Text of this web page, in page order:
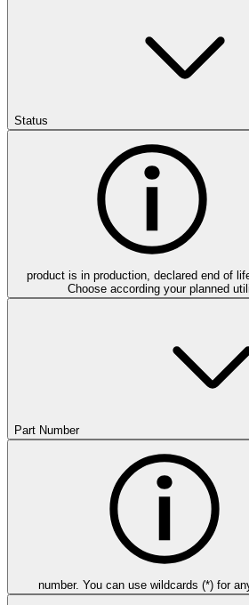
Status
product is in production, declared end of
Choose according your planned
Part Number
number. You can use wildcards (*) for